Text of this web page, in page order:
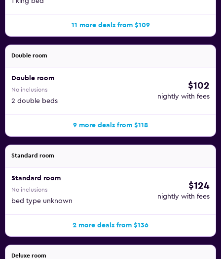
11 more deals from $109
Double room
Double room
No inclusions
2 double beds
$102
nightly with fees
9 more deals from $118
Standard room
Standard room
No inclusions
bed type unknown
$124
nightly with fees
2 more deals from $136
Deluxe room